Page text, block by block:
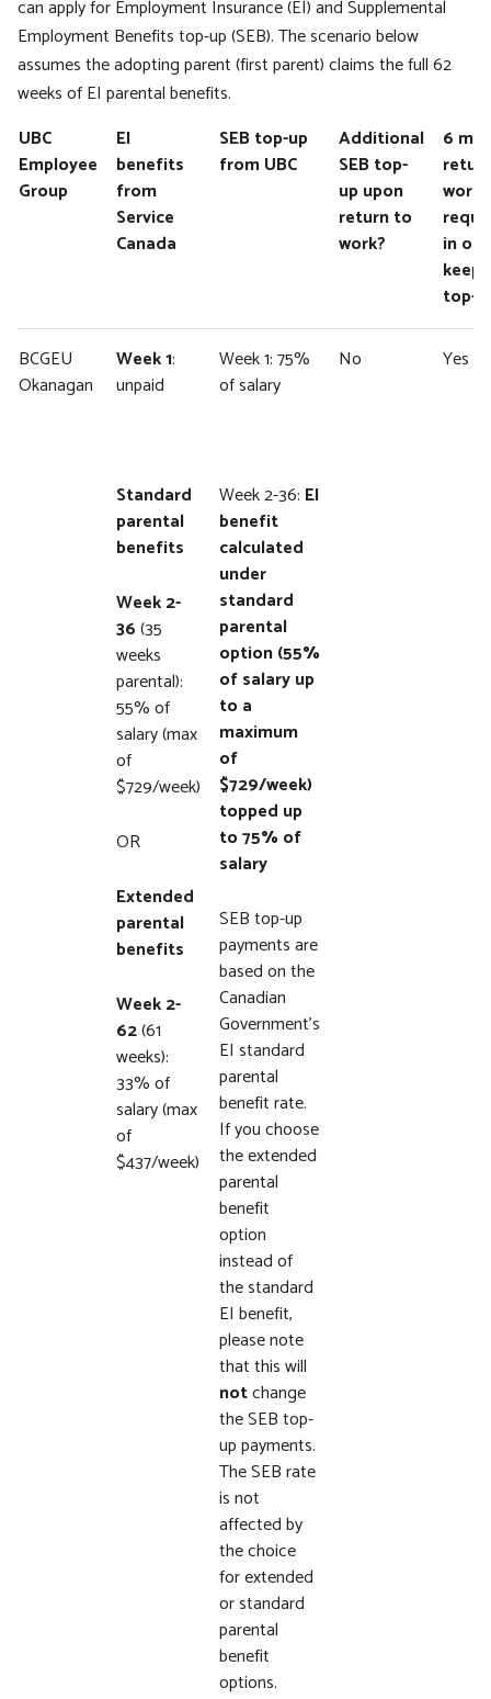
can apply for Employment Insurance (EI) and Supplemental
Employment Benefits top-up (SEB). The scenario below
assumes the adopting parent (first parent) claims the full 62
weeks of EI parental benefits.
UBC
Employee
Group
EI
benefits
from
Service
Canada
SEB top-up
from UBC
Additional
SEB top-
up upon
return to
work?
6
work
in
keep
top-
BCGEU
Okanagan
Week 1:
unpaid
Standard
parental
benefits
Week 2-
36(35
weeks
parental):
55% of
salary (max
of
$729/week)
OR
Extended
parental
benefits
Week 2-
62(61
weeks):
33% of
salary (max
of
$437/week)
Week 1: 75%
of salary
Week 2-36: EI
benefit
calculated
under
standard
parental
option (55%
of salary up
to a
maximum
of
$729/week)
topped up
to 75% of
salary
SEB top-up
payments are
based on the
Canadian
Government’s
EI standard
parental
benefit rate.
If you choose
the extended
parental
benefit
option
instead of
the standard
EI benefit,
please note
that this will
notchange
the SEB top-
up payments.
The SEB rate
is not
affected by
the choice
for extended
or standard
parental
benefit
options.
No Yes